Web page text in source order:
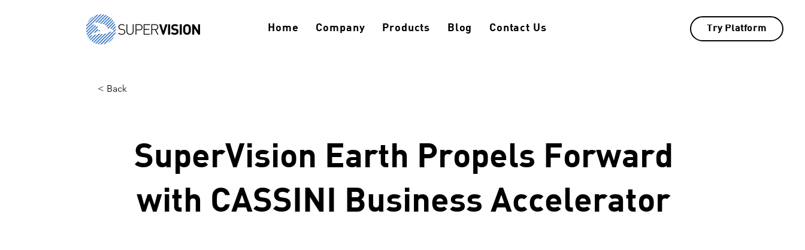
Home Company Products Blog Contact Us Try Platform
< Back
SuperVision Earth Propels Forward
with CASSINI Business Accelerator